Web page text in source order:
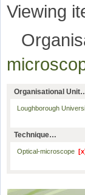
Viewing
Organisational
Loughborough
Technique…
Optical-microscope